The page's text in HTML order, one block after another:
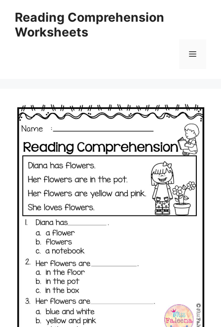
content
Reading Comprehension
Worksheets
Menu